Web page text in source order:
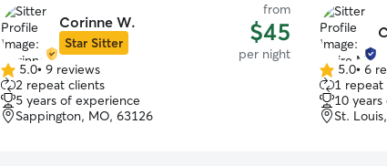
Corinne W.
Star Sitter
from
$45
per night
5.0
out
of
5
5.0• 9 reviews
2 repeat clients
5 years of experience
Sappington, MO, 63126
5.0
out
of
5
5.0• 6
1 repeat
10
St.